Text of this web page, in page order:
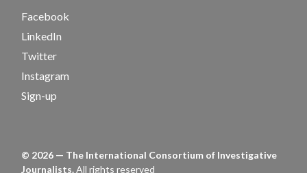
Facebook
LinkedIn
Twitter
Instagram
Sign-up
© 2026 — The International Consortium of Investigative
Journalists.All rights reserved